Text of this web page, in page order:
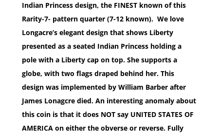
Indian Princess design, the FINEST known of this
Rarity-7- pattern quarter (7-12 known). We love
Longacre’s elegant design that shows Liberty
presented as a seated Indian Princess holding a
pole with a Liberty cap on top. She supports a
globe, with two flags draped behind her. This
design was implemented by William Barber after
James Lonagcre died. An interesting anomaly about
this coin is that it does NOT say UNITED STATES OF
AMERICA on either the obverse or reverse. Fully